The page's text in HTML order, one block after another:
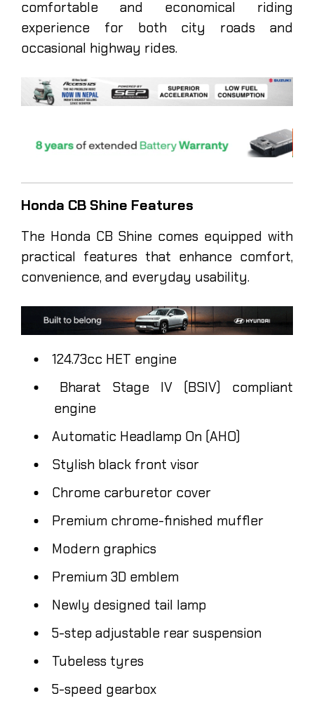
comfortable and economical riding
experience for both city roads and
occasional highway rides.
Honda CB Shine Features
The Honda CB Shine comes equipped with
practical features that enhance comfort,
convenience, and everyday usability.
124.73cc HET engine
Bharat Stage IV (BSIV) compliant
engine
Automatic Headlamp On (AHO)
Stylish black front visor
Chrome carburetor cover
Premium chrome-finished muffler
Modern graphics
Premium 3D emblem
Newly designed tail lamp
5-step adjustable rear suspension
Tubeless tyres
5-speed gearbox